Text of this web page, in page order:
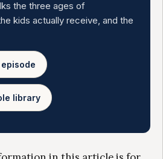
the three ages of
kids actually receive, and the
library